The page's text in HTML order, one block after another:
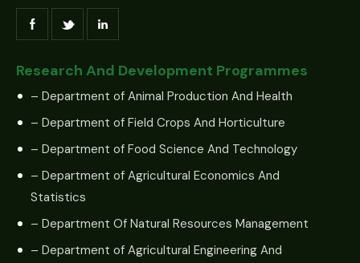
Research And Development Programmes
– Department of Animal Production And Health
– Department of Field Crops And Horticulture
– Department of Food Science And Technology
– Department of Agricultural Economics And
Statistics
– Department Of Natural Resources Management
– Department of Agricultural Engineering And